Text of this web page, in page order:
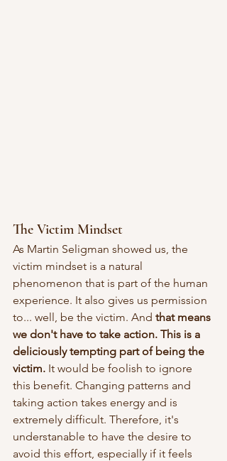
The Victim Mindset
As Martin Seligman showed us, the
victim mindset is a natural
phenomenon that is part of the human
experience. It also gives us permission
to... well, be the victim. And that means
we don't have to take action. This is a
deliciously tempting part of being the
victim. It would be foolish to ignore
this benefit. Changing patterns and
taking action takes energy and is
extremely difficult. Therefore, it's
understanable to have the desire to
avoid this effort, especially if it feels